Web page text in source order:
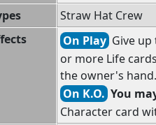
Straw Hat Crew
On Play Give
or more Life
the owner's hand.
On K.O. You
Character card